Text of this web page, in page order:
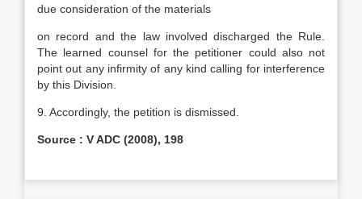
due consideration of the materials
on record and the law involved discharged the Rule.
The learned counsel for the petitioner could also not
point out any infirmity of any kind calling for interference
by this Division.
9. Accordingly, the petition is dismissed.
Source : V ADC (2008), 198